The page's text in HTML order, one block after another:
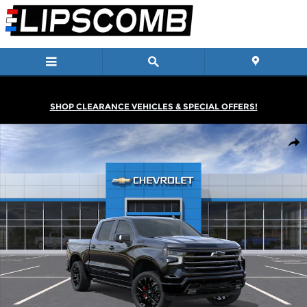
Skip to main content
SHOP CLEARANCE VEHICLES & SPECIAL OFFERS!
New 2026 Chevrolet Silverado 1500 High Country Truck Photo 1